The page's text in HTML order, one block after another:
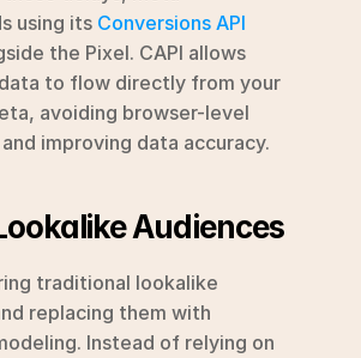
using its Conversions API
the Pixel. CAPI allows
to flow directly from your
avoiding browser-level
improving data accuracy.
Audiences
traditional lookalike
replacing them with
Instead of relying on